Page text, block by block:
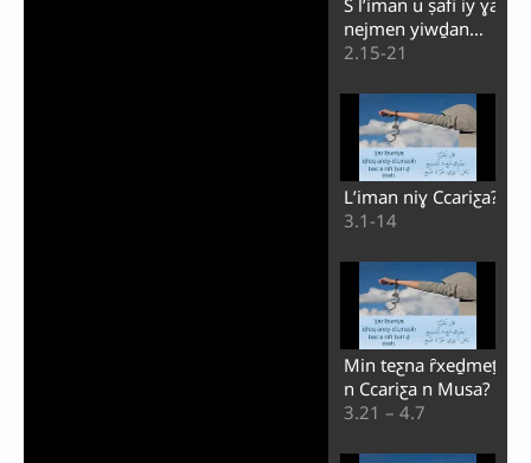
S lʼiman u ṣafi iy ɣa
nejmen yiwḏan
maci s Ccariƹa
2.15-21
Lʼiman niɣ Ccariƹa?
3.1-14
Min teƹna ȓxeḏmeṯ
n Ccariƹa n Musa?
3.21 – 4.7